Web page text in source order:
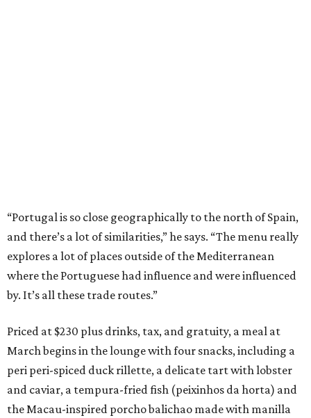
“Portugal is so close geographically to the north of Spain,
and there’s a lot of similarities,” he says. “The menu really
explores a lot of places outside of the Mediterranean
where the Portuguese had influence and were influenced
by. It’s all these trade routes.”
Priced at $230 plus drinks, tax, and gratuity, a meal at
March begins in the lounge with four snacks, including a
peri peri-spiced duck rillette, a delicate tart with lobster
and caviar, a tempura-fried fish (peixinhos da horta) and
the Macau-inspired porcho balichao made with manilla